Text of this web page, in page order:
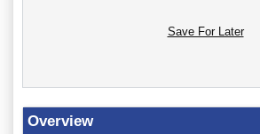
Save For Later
Overview